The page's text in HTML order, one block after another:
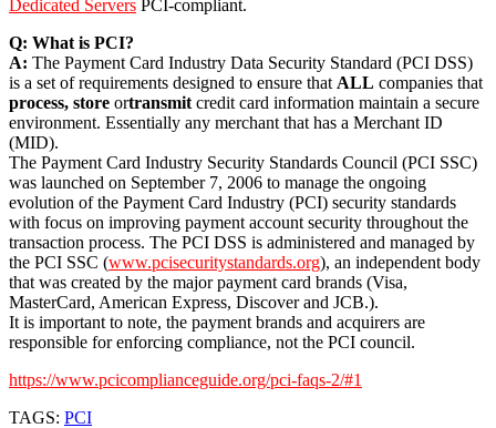
Dedicated Servers PCI-compliant.
Q: What is PCI?
A: The Payment Card Industry Data Security Standard (PCI DSS)
is a set of requirements designed to ensure that ALL companies that
process, store ortransmit credit card information maintain a secure
environment. Essentially any merchant that has a Merchant ID
(MID).
The Payment Card Industry Security Standards Council (PCI SSC)
was launched on September 7, 2006 to manage the ongoing
evolution of the Payment Card Industry (PCI) security standards
with focus on improving payment account security throughout the
transaction process. The PCI DSS is administered and managed by
the PCI SSC (www.pcisecuritystandards.org), an independent body
that was created by the major payment card brands (Visa,
MasterCard, American Express, Discover and JCB.).
It is important to note, the payment brands and acquirers are
responsible for enforcing compliance, not the PCI council.
https://www.pcicomplianceguide.org/pci-faqs-2/#1
TAGS: PCI